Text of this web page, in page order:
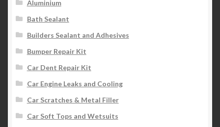
Aluminium
Bath Sealant
Builders Sealant and Adhesives
Bumper Repair Kit
Car Dent Repair Kit
Car Engine Leaks and Cooling
Car Scratches & Metal Filler
Car Soft Tops and Wetsuits